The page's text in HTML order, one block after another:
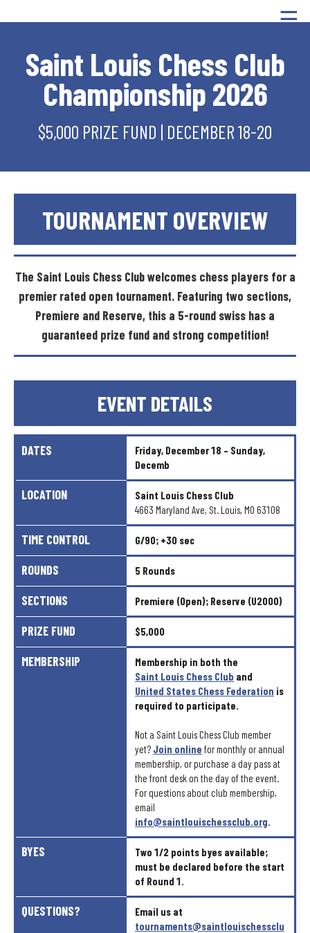
☰
Saint Louis Chess Club
Championship 2026
$5,000 PRIZE FUND | DECEMBER 18-20
TOURNAMENT OVERVIEW
The Saint Louis Chess Club welcomes chess players for a
premier rated open tournament. Featuring two sections,
Premiere and Reserve, this a 5-round swiss has a
guaranteed prize fund and strong competition!
EVENT DETAILS
DATES Friday, December18 – Sunday,
Decemb
LOCATION Saint Louis Chess Club
4663 Maryland Ave, St. Louis, MO 63108
TIME CONTROL G/90; +30 sec
ROUNDS 5 Rounds
SECTIONS Premiere (Open); Reserve (U2000)
PRIZE FUND $5,000
MEMBERSHIP Membership in both the
Saint Louis Chess Club and
United States Chess Federation is
required to participate.
Not a SaintLouisChessClub member
yet? Join online formonthlyor annual
membership, orpurchase a daypass at
the frontdeskon the dayofthe event.
Forquestions aboutclub membership,
email
info@saintlouischessclub.org
BYES Two 1/2 points byes available;
must be declared before the start
of Round 1.
QUESTIONS? Email us at
tournaments@saintlouischessclu